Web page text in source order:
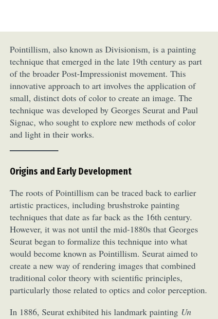
Pointillism, also known as Divisionism, is a painting
technique that emerged in the late 19th century as part
of the broader Post-Impressionist movement. This
innovative approach to art involves the application of
small, distinct dots of color to create an image. The
technique was developed by Georges Seurat and Paul
Signac, who sought to explore new methods of color
and light in their works.
Origins and Early Development
The roots of Pointillism can be traced back to earlier
artistic practices, including brushstroke painting
techniques that date as far back as the 16th century.
However, it was not until the mid-1880s that Georges
Seurat began to formalize this technique into what
would become known as Pointillism. Seurat aimed to
create a new way of rendering images that combined
traditional color theory with scientific principles,
particularly those related to optics and color perception.
In 1886, Seurat exhibited his landmark painting Un